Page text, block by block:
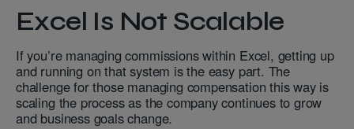
Excel Is Not Scalable
If you’re managing commissions within Excel, getting up
and running on that system is the easy part. The
challenge for those managing compensation this way is
scaling the process as the company continues to grow
and business goals change.